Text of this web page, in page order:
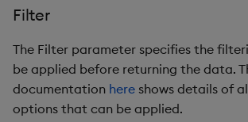
Filter
The Filter parameter specifies the
be applied before returning the data.
documentation here shows details of
options that can be applied.